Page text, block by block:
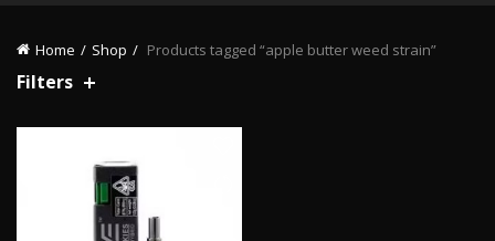
Home Shop Products tagged “apple butter weed strain”
Filters